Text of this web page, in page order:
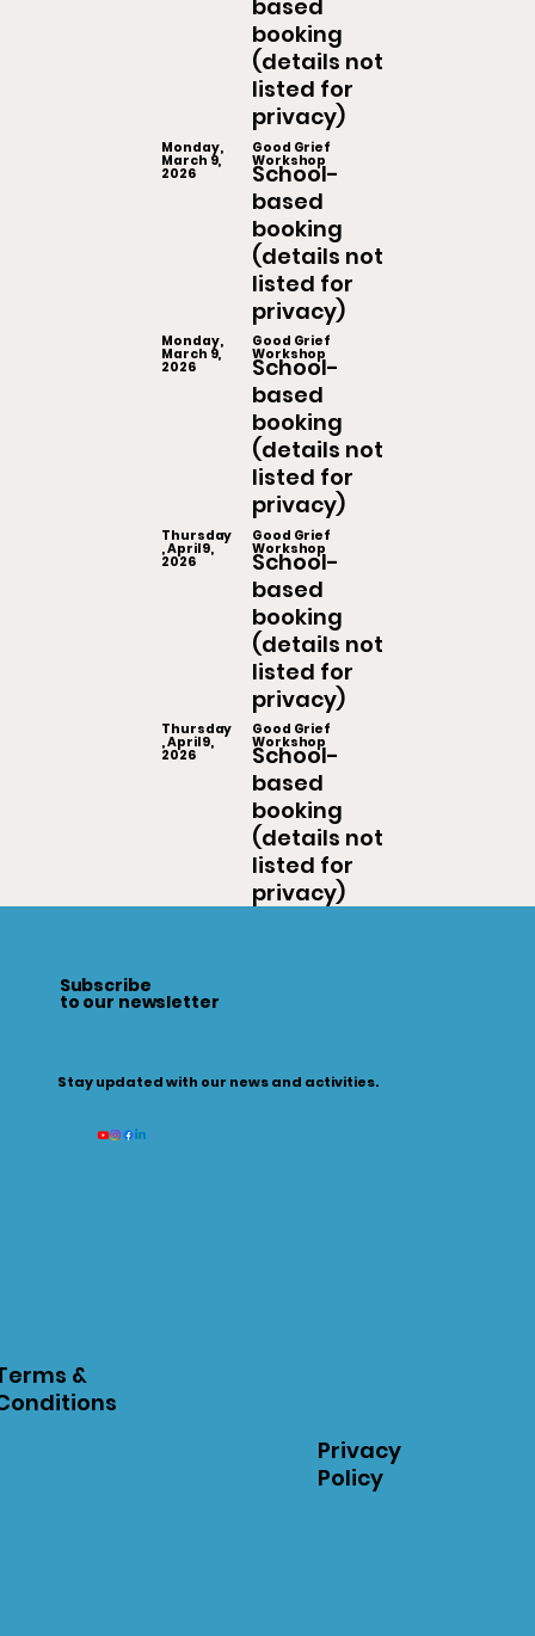
based
booking
(details not
listed for
privacy)
Monday,
March 9,
2026
Good Grief
Workshop
School-
based
booking
(details not
listed for
privacy)
Monday,
March 9,
2026
Good Grief
Workshop
School-
based
booking
(details not
listed for
privacy)
Thursday
, April 9,
2026
Good Grief
Workshop
School-
based
booking
(details not
listed for
privacy)
Thursday
, April 9,
2026
Good Grief
Workshop
School-
based
booking
(details not
listed for
privacy)
&
Privacy
Policy
Stay updated with our news and activities.
Subscribe
to our newsletter